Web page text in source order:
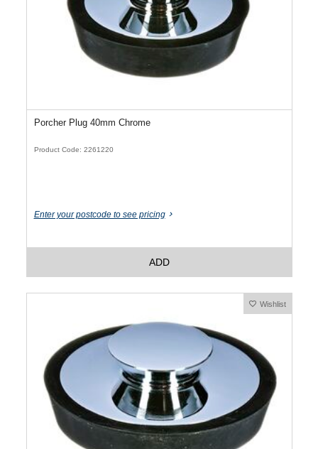
Porcher Plug 40mm Chrome
Product Code: 2261220
Enter your postcode to see pricing
ADD
Wishlist